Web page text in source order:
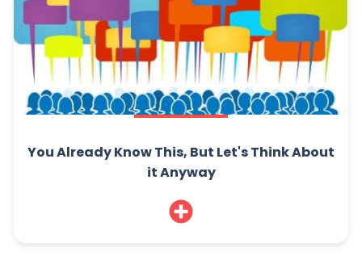
You Already Know This, But Let's Think About
it Anyway